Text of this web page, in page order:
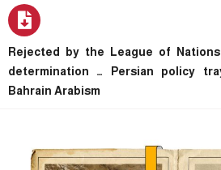
Rejected by the League of
determination … Persian policy
Bahrain Arabism